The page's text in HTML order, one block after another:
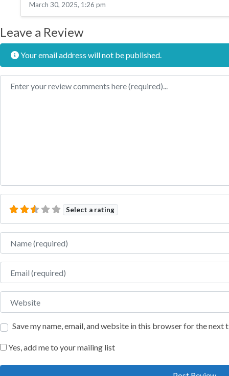
March 30, 2025, 1:26 pm
Leave a Review
Your email address will not be published.
Review text
Select a rating
Name
Email
Website
Save my name, email, and website in this browser for the next
Yes, add me to your mailing list